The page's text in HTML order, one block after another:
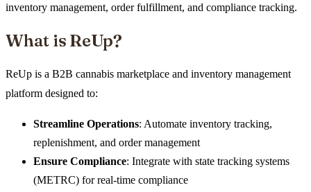
inventory management, order fulfillment, and compliance tracking.
What is ReUp?
ReUp is a B2B cannabis marketplace and inventory management
platform designed to:
Streamline Operations: Automate inventory tracking,
replenishment, and order management
Ensure Compliance: Integrate with state tracking systems
(METRC) for real-time compliance